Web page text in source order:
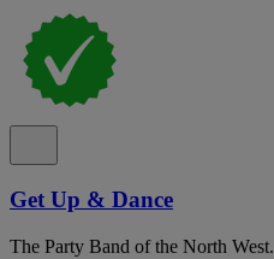
Get Up & Dance
The Party Band of the North West.